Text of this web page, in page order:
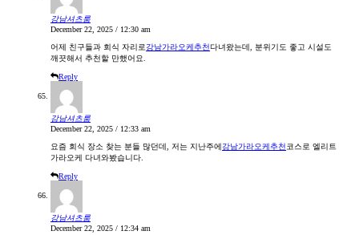
강남셔츠룸
December 22, 2025 / 12:30 am
어제 친구들과 회식 자리로강남가라오케추천다녀왔는데, 분위기도 좋고 시설도
깨끗해서 추천할 만했어요.
Reply
강남셔츠룸
December 22, 2025 / 12:33 am
요즘 회식 장소 찾는 분들 많던데, 저는 지난주에강남가라오케추천코스로 엘리트
가라오케 다녀와봤습니다.
Reply
강남셔츠룸
December 22, 2025 / 12:34 am